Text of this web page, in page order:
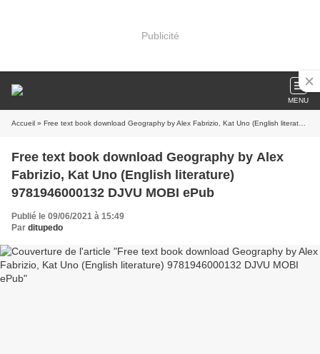
Publicité
MENU
Accueil » Free text book download Geography by Alex Fabrizio, Kat Uno (English literature) 9781946000132 DJVU MOBI ePub
Free text book download Geography by Alex
Fabrizio, Kat Uno (English literature)
9781946000132 DJVU MOBI ePub
Publié le 09/06/2021 à 15:49
Par ditupedo